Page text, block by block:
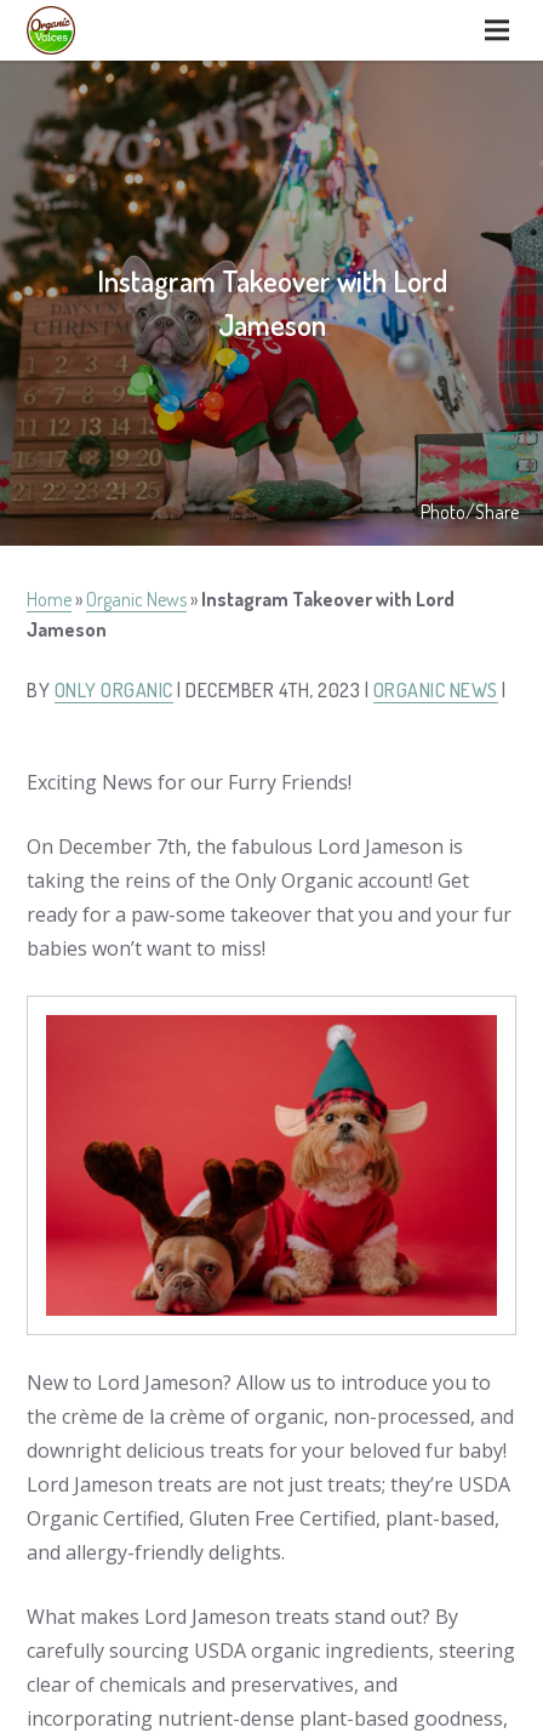
Instagram Takeover with Lord
Jameson
Photo/Share
Home» Organic News» Instagram Takeover with Lord
Jameson
BY ONLY ORGANIC | DECEMBER 4TH, 2023 | ORGANIC NEWS
Exciting News for our Furry Friends!
On December 7th, the fabulous Lord Jameson is
taking the reins of the Only Organic account! Get
ready for a paw-some takeover that you and your fur
babies won’t want to miss!
New to Lord Jameson? Allow us to introduce you to
the crème de la crème of organic, non-processed, and
downright delicious treats for your beloved fur baby!
Lord Jameson treats are not just treats; they’re USDA
Organic Certified, Gluten Free Certified, plant-based,
and allergy-friendly delights.
What makes Lord Jameson treats stand out? By
carefully sourcing USDA organic ingredients, steering
clear of chemicals and preservatives, and
incorporating nutrient-dense plant-based goodness,